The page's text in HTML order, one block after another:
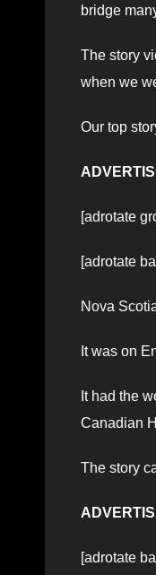
bridge
The story
when we
Our top
[adrotate
[adrotate
Nova
It was on
It had the
Canadian
The story
[adrotate